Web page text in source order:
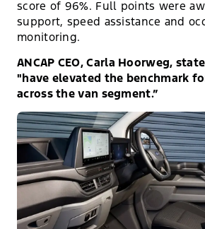
score of 96%. Full points were
support, speed assistance and
monitoring.
ANCAP CEO, Carla Hoorweg,
"have elevated the benchmark
across the van segment.”